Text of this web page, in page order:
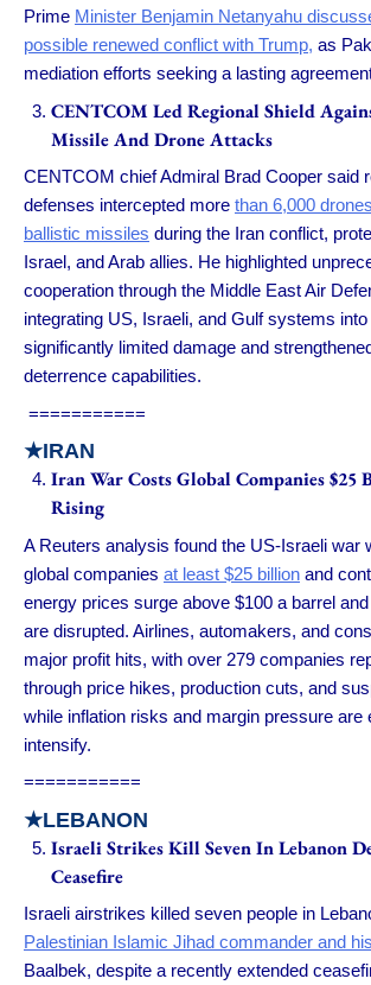
Prime Minister Benjamin Netanyahu
possible renewed conflict with Trump, as
mediation efforts seeking a lasting
CENTCOM Led Regional Shield
Missile And Drone Attacks
CENTCOM chief Admiral Brad Cooper said
defenses intercepted more than 6,000
ballistic missiles during the Iran conflict,
Israel, and Arab allies. He highlighted
cooperation through the Middle East Air
integrating US, Israeli, and Gulf systems
significantly limited damage and
deterrence capabilities.
===========
★IRAN
Iran War Costs Global Companies
Rising
A Reuters analysis found the US-Israeli war
global companies at least $25 billion and
energy prices surge above $100 a barrel
are disrupted. Airlines, automakers, and
major profit hits, with over 279 companies
through price hikes, production cuts, and
while inflation risks and margin pressure are
intensify.
===========
★LEBANON
Israeli Strikes Kill Seven In Lebanon
Ceasefire
Israeli airstrikes killed seven people in
Palestinian Islamic Jihad commander and
Baalbek, despite a recently extended